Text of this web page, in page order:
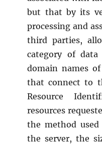
but that by its
processing and
third parties,
category of data
domain names
that connect to
Resource
resources
the method
the server, the